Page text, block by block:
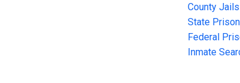
County
State
Federal
Inmate